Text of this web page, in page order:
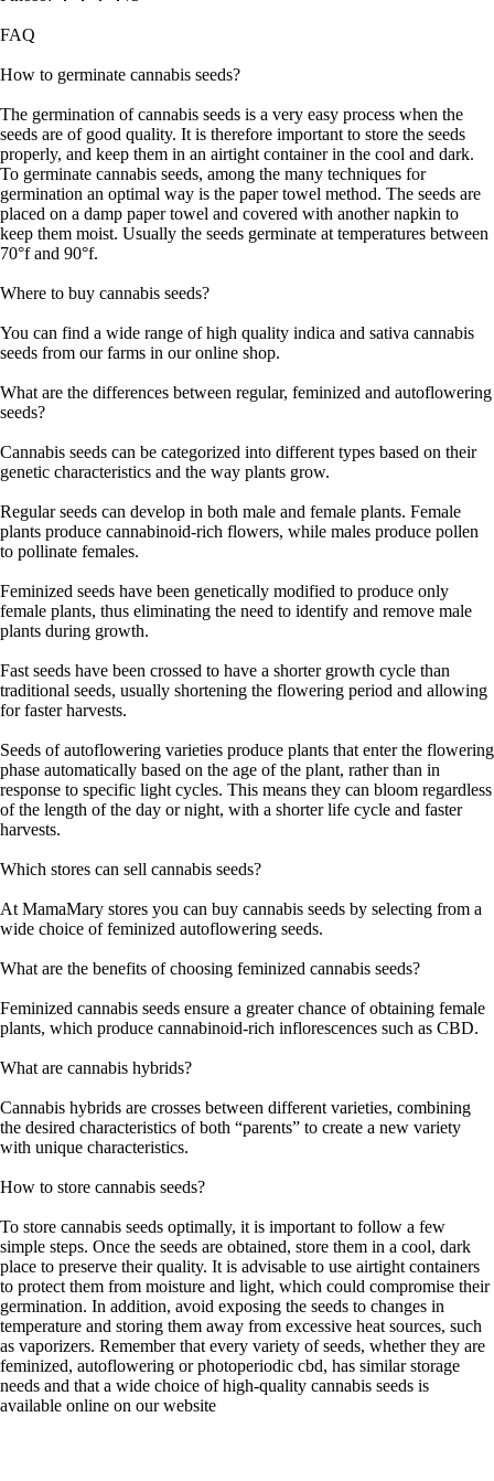
FAQ
How to germinate cannabis seeds?
The germination of cannabis seeds is a very easy process when the
seeds are of good quality. It is therefore important to store the seeds
properly, and keep them in an airtight container in the cool and dark.
To germinate cannabis seeds, among the many techniques for
germination an optimal way is the paper towel method. The seeds are
placed on a damp paper towel and covered with another napkin to
keep them moist. Usually the seeds germinate at temperatures between
70°f and 90°f.
Where to buy cannabis seeds?
You can find a wide range of high quality indica and sativa cannabis
seeds from our farms in our online shop.
What are the differences between regular, feminized and autoflowering
seeds?
Cannabis seeds can be categorized into different types based on their
genetic characteristics and the way plants grow.
Regular seeds can develop in both male and female plants. Female
plants produce cannabinoid-rich flowers, while males produce pollen
to pollinate females.
Feminized seeds have been genetically modified to produce only
female plants, thus eliminating the need to identify and remove male
plants during growth.
Fast seeds have been crossed to have a shorter growth cycle than
traditional seeds, usually shortening the flowering period and allowing
for faster harvests.
Seeds of autoflowering varieties produce plants that enter the flowering
phase automatically based on the age of the plant, rather than in
response to specific light cycles. This means they can bloom regardless
of the length of the day or night, with a shorter life cycle and faster
harvests.
Which stores can sell cannabis seeds?
At MamaMary stores you can buy cannabis seeds by selecting from a
wide choice of feminized autoflowering seeds.
What are the benefits of choosing feminized cannabis seeds?
Feminized cannabis seeds ensure a greater chance of obtaining female
plants, which produce cannabinoid-rich inflorescences such as CBD.
What are cannabis hybrids?
Cannabis hybrids are crosses between different varieties, combining
the desired characteristics of both “parents” to create a new variety
with unique characteristics.
How to store cannabis seeds?
To store cannabis seeds optimally, it is important to follow a few
simple steps. Once the seeds are obtained, store them in a cool, dark
place to preserve their quality. It is advisable to use airtight containers
to protect them from moisture and light, which could compromise their
germination. In addition, avoid exposing the seeds to changes in
temperature and storing them away from excessive heat sources, such
as vaporizers. Remember that every variety of seeds, whether they are
feminized, autoflowering or photoperiodic cbd, has similar storage
needs and that a wide choice of high-quality cannabis seeds is
available online on our website